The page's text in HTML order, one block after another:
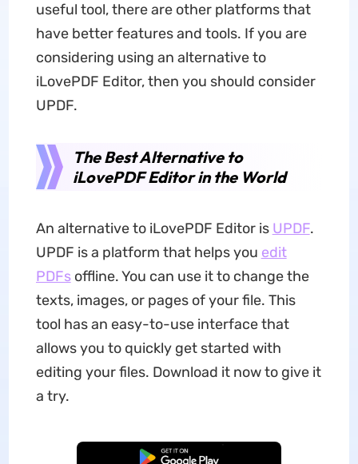
useful tool, there are other platforms that
have better features and tools. If you are
considering using an alternative to
iLovePDF Editor, then you should consider
UPDF.
The Best Alternative to
iLovePDF Editor in the World
An alternative to iLovePDF Editor is UPDF.
UPDF is a platform that helps you edit
PDFsoffline. You can use it to change the
texts, images, or pages of your file. This
tool has an easy-to-use interface that
allows you to quickly get started with
editing your files. Download it now to give it
a try.
Free Download